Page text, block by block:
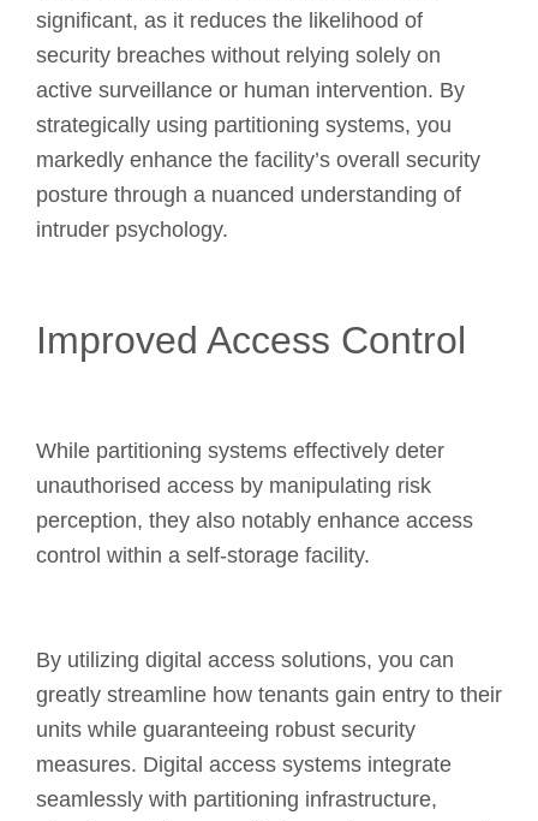
significant, as it reduces the likelihood of
security breaches without relying solely on
active surveillance or human intervention. By
strategically using partitioning systems, you
markedly enhance the facility’s overall security
posture through a nuanced understanding of
intruder psychology.
Improved Access Control
While partitioning systems effectively deter
unauthorised access by manipulating risk
perception, they also notably enhance access
control within a self-storage facility.
By utilizing digital access solutions, you can
greatly streamline how tenants gain entry to their
units while guaranteeing robust security
measures. Digital access systems integrate
seamlessly with partitioning infrastructure,